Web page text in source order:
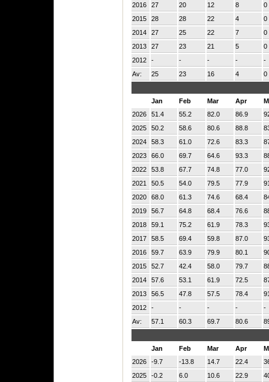
2016
27 20 12 8
0
2015
28 28 22 4
0
2014
27 25 22 7
0
2013
27 23 21 5
0
2012
- - - -
-
Av:
25 23 16 4 0
Jan Feb Mar Apr
2026
51.4 55.2 82.0 86.9
2025
50.2 58.6 80.6 88.8
2024
58.3 61.0 72.6 83.3
2023
66.0 69.7 64.6 93.3
2022
53.8 67.7 74.8 77.0
2021
50.5 54.0 79.5 77.9
2020
68.0 61.3 74.6 68.4
2019
56.7 64.8 68.4 76.6
2018
59.1 75.2 61.9 78.3
2017
58.5 69.4 59.8 87.0
2016
59.7 63.9 79.9 80.1
2015
52.7 42.4 58.0 79.7
2014
57.6 53.1 61.9 72.5
2013
56.5 47.8 57.5 78.4
2012
- - - -
-
Av:
57.1 60.3 69.7 80.6
Jan Feb Mar Apr
2026
-9.7 -13.8 14.7 22.4
2025
-0.2 6.0 10.6 22.9